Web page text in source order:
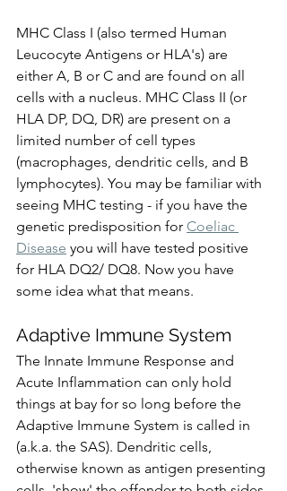
MHC Class I (also termed Human
Leucocyte Antigens or HLA's) are
either A, B or C and are found on all
cells with a nucleus. MHC Class II (or
HLA DP, DQ, DR) are present on a
limited number of cell types
(macrophages, dendritic cells, and B
lymphocytes). You may be familiar with
seeing MHC testing - if you have the
genetic predisposition for Coeliac
Disease you will have tested positive
for HLA DQ2/ DQ8. Now you have
some idea what that means.
Adaptive Immune System
The Innate Immune Response and
Acute Inflammation can only hold
things at bay for so long before the
Adaptive Immune System is called in
(a.k.a. the SAS). Dendritic cells,
otherwise known as antigen presenting